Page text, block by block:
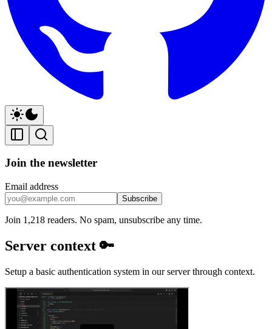
Join the newsletter
Email address
Subscribe
Join 1,218 readers. No spam, unsubscribe any time.
Server context 🔑
Setup a basic authentication system in our server through context.